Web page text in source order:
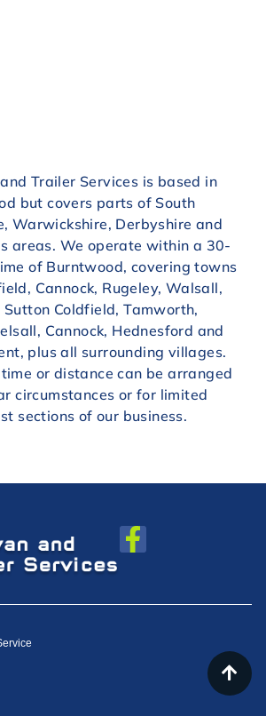
Trailer Services is based in
but covers parts of South
Warwickshire, Derbyshire and
areas. We operate within a 30-
of Burntwood, covering towns
Cannock, Rugeley, Walsall,
Coldfield, Tamworth,
Cannock, Hednesford and
plus all surrounding villages.
or distance can be arranged
circumstances or for limited
sections of our business.